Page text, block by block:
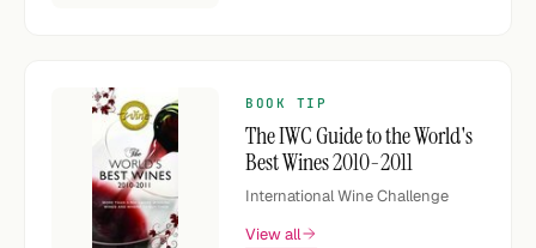
BOOK TIP
The IWC Guide to the World's
Best Wines 2010-2011
International Wine Challenge
View all